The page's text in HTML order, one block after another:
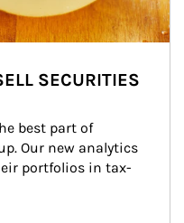
SECURITIES
best part of
Our new analytics
portfolios in tax-